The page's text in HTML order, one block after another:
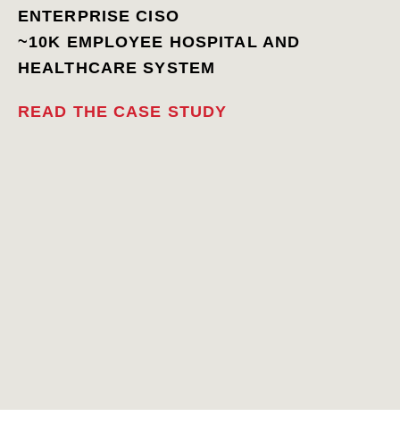
ENTERPRISE CISO
~10K EMPLOYEE HOSPITAL AND
HEALTHCARE SYSTEM
READ THE CASE STUDY